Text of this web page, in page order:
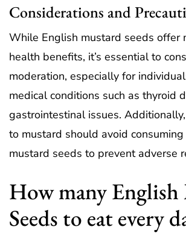
Considerations and
While English mustard seeds offer
health benefits, it’s essential to
moderation, especially for
medical conditions such as thyroid
gastrointestinal issues.
to mustard should avoid
mustard seeds to prevent adverse
How many
Seeds to eat every